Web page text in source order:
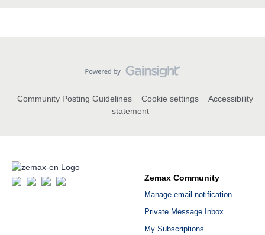
Community Posting Guidelines Cookie settings
Accessibility
statement
Zemax Community
Manage email notification
Private Message Inbox
My Subscriptions